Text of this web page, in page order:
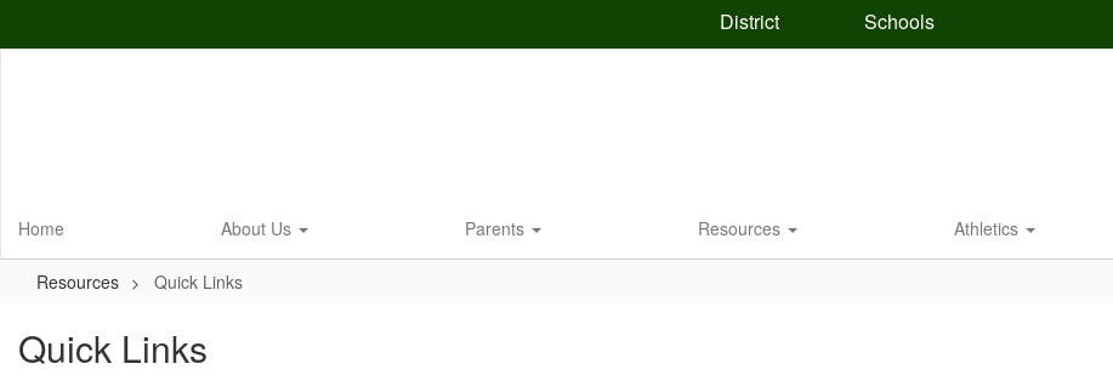
District Schools
Home About Us Parents Resources Athletics
Resources Quick Links
Quick Links